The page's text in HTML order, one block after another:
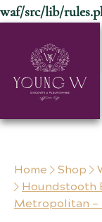
waf/src/lib/
Skip to content
Home Shop
Houndstooth
Metropolitan –